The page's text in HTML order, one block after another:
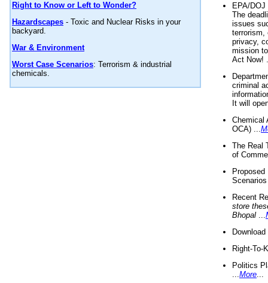
Right to Know or Left to Wonder?
Hazardscapes - Toxic and Nuclear Risks in your
backyard.
War & Environment
Worst Case Scenarios: Terrorism & industrial
chemicals.
EPA/
The
issues
terrorism,
privacy,
mission
Act Now!
criminal
It will
Chemical
OCA) ...
The Real
of
Recent
store
Bhopal
Right-To-
Politics
More